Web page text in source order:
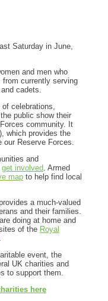
Saturday in June,
and men who
currently serving
cadets.
celebrations,
public show their
community. It
which provides the
our Reserve Forces.
and
get involved. Armed
map to help find local
a much-valued
and their families.
doing at home and
of the Royal
.
event, the
UK charities and
to support them.
here